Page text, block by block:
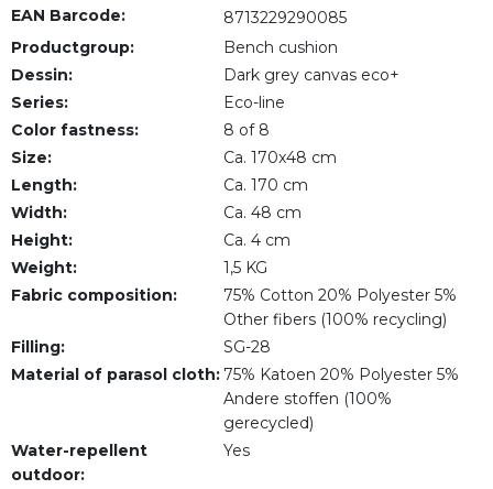
EAN Barcode:
8713229290085
Productgroup:
Bench cushion
Dessin:
Dark grey canvas eco+
Series:
Eco-line
Color fastness:
8 of 8
Size:
Ca. 170x48 cm
Length:
Ca. 170 cm
Width:
Ca. 48 cm
Height:
Ca. 4 cm
Weight:
1,5 KG
Fabric composition:
75% Cotton 20% Polyester 5%
Other fibers (100% recycling)
Filling:
SG-28
Material of parasol cloth: 75% Katoen 20% Polyester 5%
Andere stoffen (100%
gerecycled)
Water-repellent
outdoor:
Yes